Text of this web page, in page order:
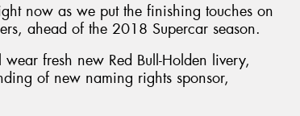
now as we put the finishing touches on
ahead of the 2018 Supercar season.
fresh new Red Bull-Holden livery,
of new naming rights sponsor,